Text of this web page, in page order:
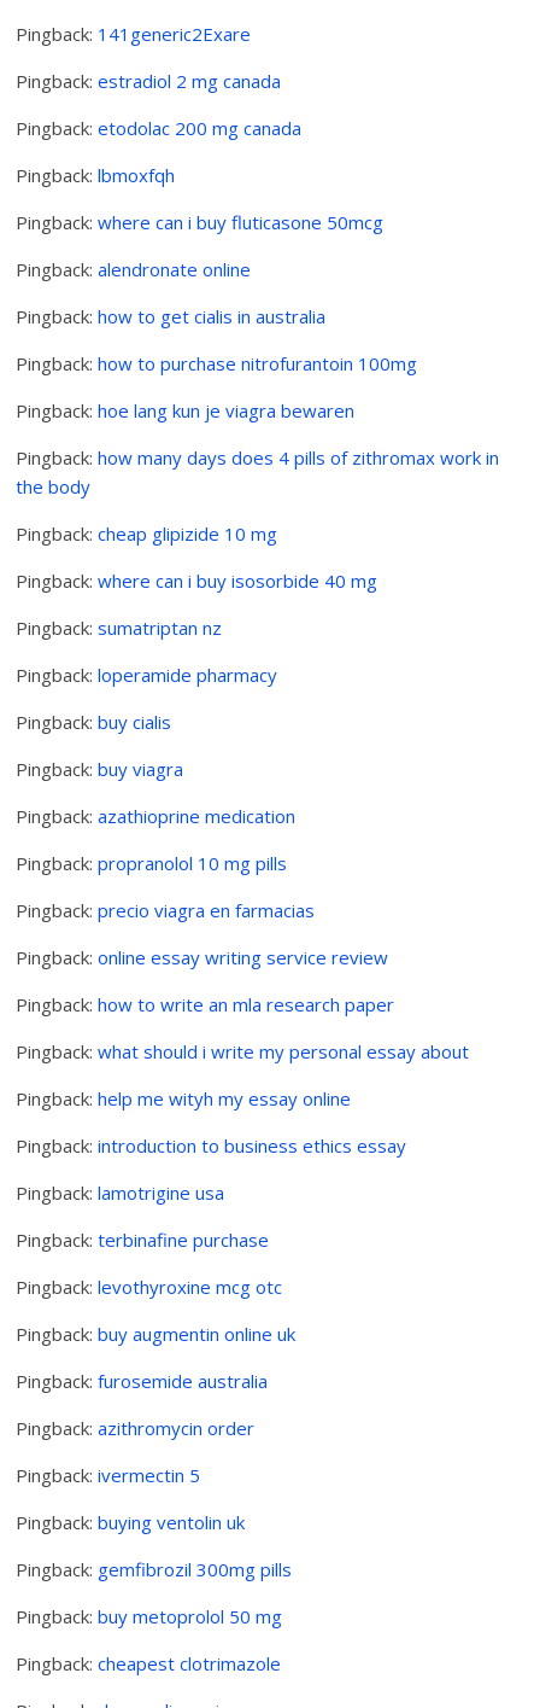
Pingback: 141generic2Exare
Pingback:estradiol 2 mg canada
Pingback:etodolac 200 mg canada
Pingback:lbmoxfqh
Pingback:where can i buy fluticasone 50mcg
Pingback:alendronate online
Pingback:how to get cialis in australia
Pingback:how to purchase nitrofurantoin 100mg
Pingback:hoe lang kun je viagra bewaren
Pingback:how many days does 4 pills of zithromax work in
the body
Pingback:cheap glipizide 10 mg
Pingback:where can i buy isosorbide 40 mg
Pingback:sumatriptan nz
Pingback:loperamide pharmacy
Pingback:buy cialis
Pingback:buy viagra
Pingback:azathioprine medication
Pingback:propranolol 10 mg pills
Pingback:precio viagra en farmacias
Pingback:online essay writing service review
Pingback:how to write an mla research paper
Pingback:what should i write my personal essay about
Pingback:help me wityh my essay online
Pingback:introduction to business ethics essay
Pingback:lamotrigine usa
Pingback:terbinafine purchase
Pingback:levothyroxine mcg otc
Pingback:buy augmentin online uk
Pingback:furosemide australia
Pingback:azithromycin order
Pingback:ivermectin 5
Pingback:buying ventolin uk
Pingback: gemfibrozil 300mg pills
Pingback:buy metoprolol 50 mg
Pingback:cheapest clotrimazole